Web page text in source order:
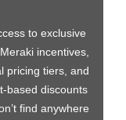
to exclusive
incentives,
pricing tiers, and
based discounts
find anywhere